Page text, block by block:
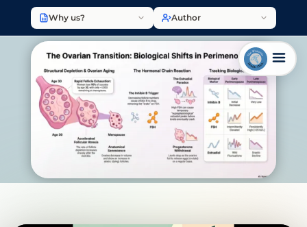
Why us? Author